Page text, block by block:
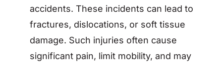
accidents. These incidents can lead to
fractures, dislocations, or soft tissue
damage. Such injuries often cause
significant pain, limit mobility, and may